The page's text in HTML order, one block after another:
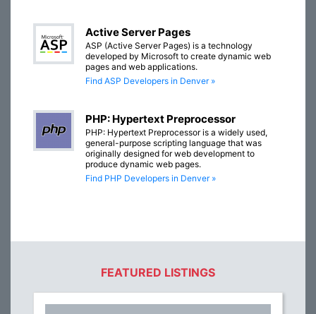
Active Server Pages
ASP (Active Server Pages) is a technology
developed by Microsoft to create dynamic web
pages and web applications.
Find ASP Developers in Denver »
PHP: Hypertext Preprocessor
PHP: Hypertext Preprocessor is a widely used,
general-purpose scripting language that was
originally designed for web development to
produce dynamic web pages.
Find PHP Developers in Denver »
FEATURED LISTINGS